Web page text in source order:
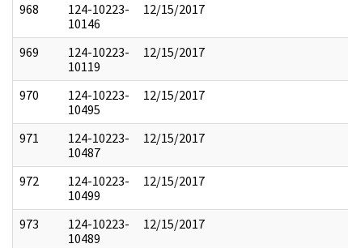
968
124-10223-
10146
12/15/2017
969
124-10223-
10119
12/15/2017
970
124-10223-
10495
12/15/2017
971
124-10223-
10487
12/15/2017
972
124-10223-
10499
12/15/2017
973
124-10223-
10489
12/15/2017